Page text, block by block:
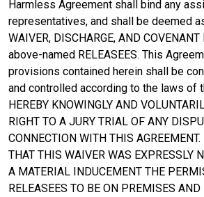
Harmless Agreement shall bind any
representatives, and shall be deemed
WAIVER, DISCHARGE, AND
above-named RELEASEES. This
provisions contained herein shall be
and controlled according to the laws of
HEREBY KNOWINGLY AND
RIGHT TO A JURY TRIAL OF ANY
CONNECTION WITH THIS
THAT THIS WAIVER WAS EXPRESSLY
A MATERIAL INDUCEMENT THE
RELEASEES TO BE ON PREMISES